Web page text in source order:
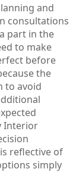
and
consultations
part in the
to make
before
the
to avoid
Interior
reflective of
simply